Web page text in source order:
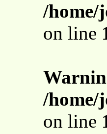
/home/
on line
/home/
on line